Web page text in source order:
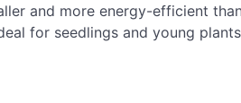
and more energy-efficient
for seedlings and young